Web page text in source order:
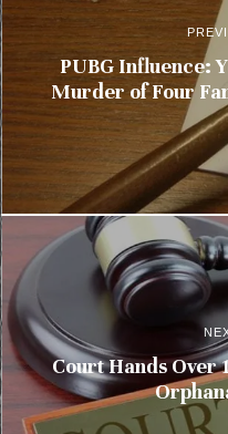
PUBG Influence:
Murder of Four
Court Hands Over